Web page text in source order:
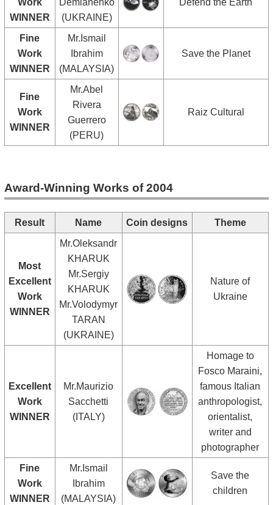
Work
WINNER
Demianenko
(UKRAINE)
Defend the Earth
Fine
Work
WINNER
Mr.Ismail
Ibrahim
(MALAYSIA)
Save the Planet
Fine
Work
WINNER
Mr.Abel
Rivera
Guerrero
(PERU)
Raiz Cultural
Award-Winning Works of 2004
Result Name Coin designs Theme
Most
Excellent
Work
WINNER
Mr.Oleksandr
KHARUK
Mr.Sergiy
KHARUK
Mr.Volodymyr
TARAN
(UKRAINE)
Nature of
Ukraine
Excellent
Work
WINNER
Mr.Maurizio
Sacchetti
(ITALY)
Homage to
Fosco Maraini,
famous Italian
anthropologist,
orientalist,
writer and
photographer
Fine
Work
WINNER
Mr.Ismail
Ibrahim
(MALAYSIA)
Save the
children